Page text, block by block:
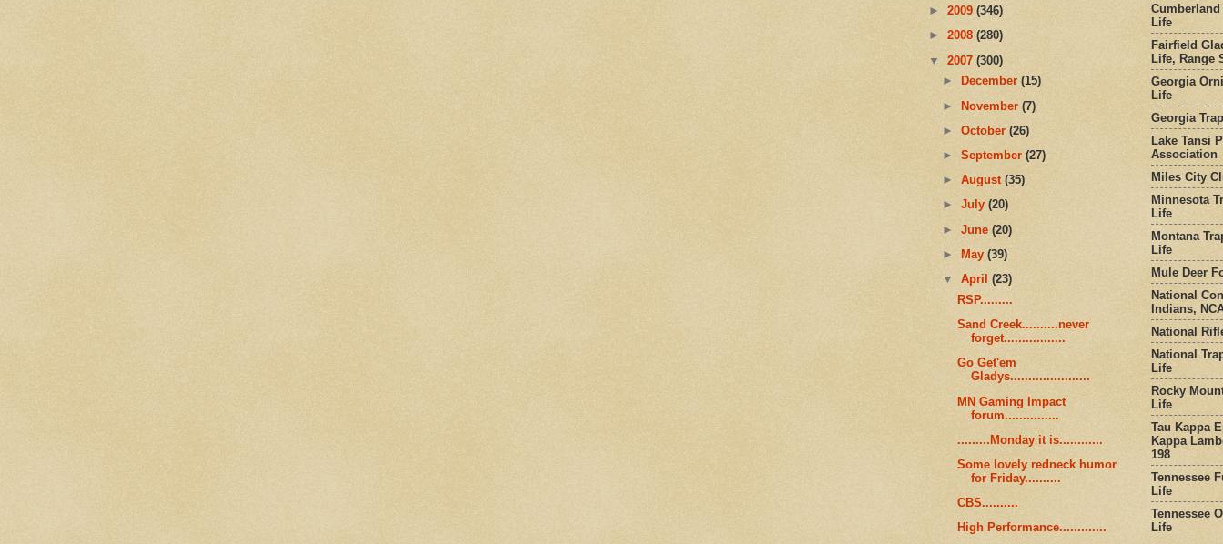
► 2009 (346)
► 2008 (280)
▼ 2007 (300)
►
December(15)
►November(7)
►October(26)
►September(27)
►August(35)
►July(20)
►June(20)
►
May(39)
▼April(23)
RSP.........
Sand Creek..........never
forget.................
Go Get'em
Gladys......................
MN Gaming Impact
forum...............
.........Monday it is............
Some lovely redneck humor
for Friday..........
CBS..........
High Performance.............
Life
Fairfield
Life, Range
Georgia
Life
Georgia
Lake Tansi
Association
Miles City
Minnesota
Life
Montana
Life
Mule Deer
National
Indians,
National
National
Life
Rocky
Life
Tau Kappa
Kappa
198
Tennessee
Life
Tennessee
Life